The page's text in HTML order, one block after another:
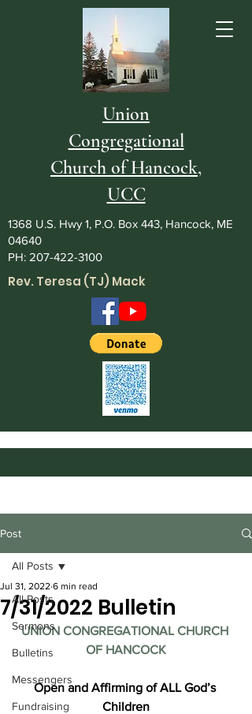
Union
Congregational
Church of Hancock,
UCC
1368 U.S. Hwy 1, P.O. Box 443, Hancock, ME
04640
PH: 207-422-3100
Rev. Teresa (TJ) Mack
Post
All Posts
Sermons
Bulletins
Messengers
Fundraising
All Posts
7/31/2022 Bulletin
Jul 31, 2022 6 min read
UNION CONGREGATIONAL CHURCH
OF HANCOCK
Open and Affirming of ALL God’s
Children